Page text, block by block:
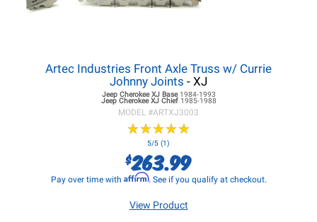
Artec Industries Front Axle Truss w/ Currie
Johnny Joints - XJ
Jeep Cherokee XJBase 1984-1993
Jeep Cherokee XJChief 1985-1988
MODEL #ARTXJ3003
★★★★★
★★★★★
5/5 (1)
$263.99
Pay over time with Affirm. See if you qualify at checkout.
View Product